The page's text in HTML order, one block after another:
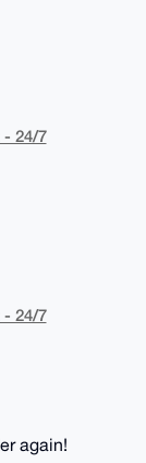
24/7
24/7
again!